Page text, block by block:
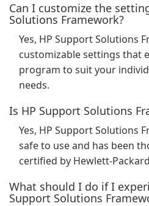
Can I customize the
Solutions Framework?
Yes, HP Support Solutions
customizable settings that
program to suit your
needs.
Is HP Support Solutions
Yes, HP Support Solutions
safe to use and has been
certified by Hewlett-
What should I do if I
Support Solutions